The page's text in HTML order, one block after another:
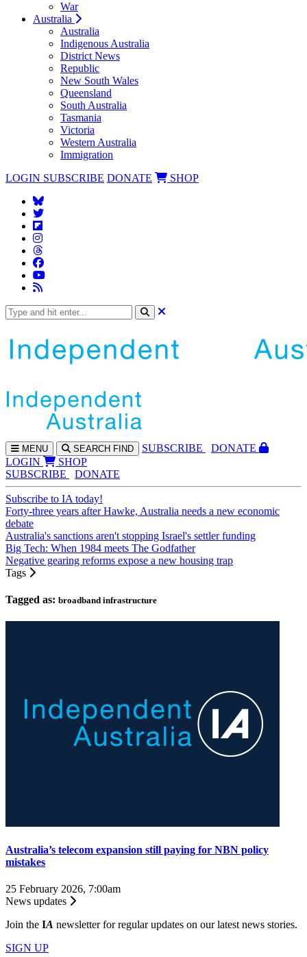
War
Australia
Australia
Indigenous Australia
District News
Republic
New South Wales
Queensland
South Australia
Tasmania
Victoria
Western Australia
Immigration
LOGIN SUBSCRIBE DONATE SHOP
MENU SEARCH FIND SUBSCRIBE
DONATE
LOGIN
SHOP
SUBSCRIBE
DONATE
Subscribe to IA today!
Forty-three years after Hawke, Australia needs a new economic
debate
Australia's sanctions aren't stopping Israel's settler funding
Big Tech: When 1984 meets The Godfather
Negative gearing reforms expose a new housing trap
Tags
Tagged as: broadband infrastructure
Australia’s telecom expansion still paying for NBN policy
mistakes
25 February 2026, 7:00am
News updates
Join the IA newsletter for regular updates on our latest news stories.
SIGN UP